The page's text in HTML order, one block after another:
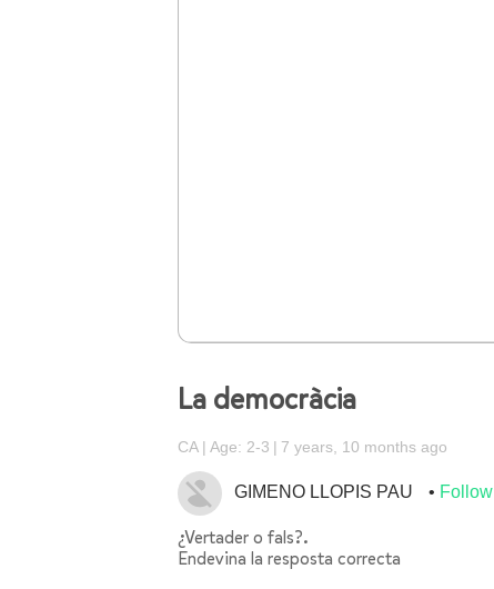
La democràcia
CA Age: 2-3 7 years, 10 months ago
GIMENO LLOPIS PAU Follow
¿Vertader o fals?.
Endevina la resposta correcta